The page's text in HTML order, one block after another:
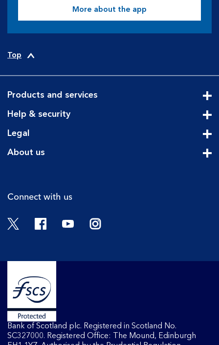
More about the app
Top
Products and services
Help & security
Legal
About us
Connect with us
Twitter FacebookYouTubeInstagram
Bank of Scotland plc. Registered in Scotland No.
SC327000. Registered Office: The Mound, Edinburgh